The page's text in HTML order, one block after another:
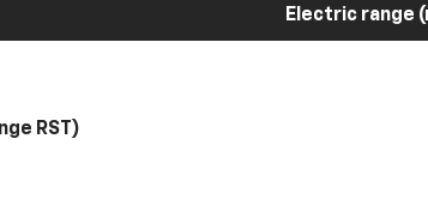
Electric range
RST)